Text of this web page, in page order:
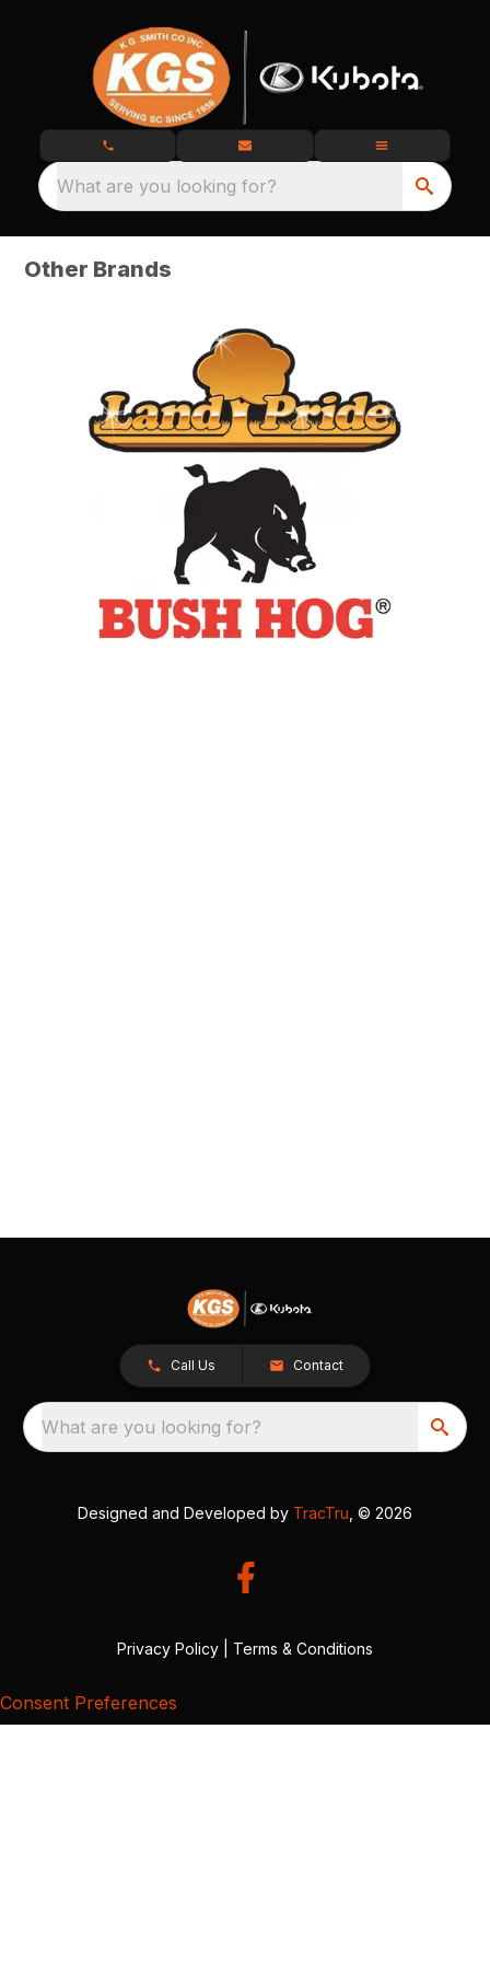
What are you looking for?
Other Brands
Call Us Contact
What are you looking for?
Designed and Developed by TracTru , © 2026
Privacy Policy Terms & Conditions
Consent Preferences